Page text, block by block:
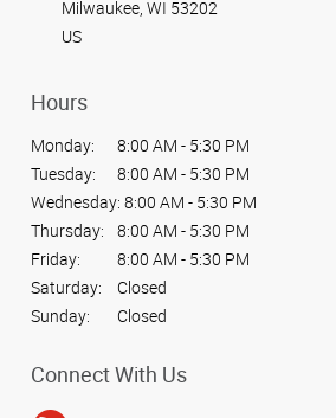
Milwaukee, WI 53202
US
Hours
Monday:
8:00 AM - 5:30 PM
Tuesday:
8:00 AM - 5:30 PM
Wednesday: 8:00 AM - 5:30 PM
Thursday:
8:00 AM - 5:30 PM
Friday:
8:00 AM - 5:30 PM
Saturday:
Closed
Sunday:
Closed
Connect With Us